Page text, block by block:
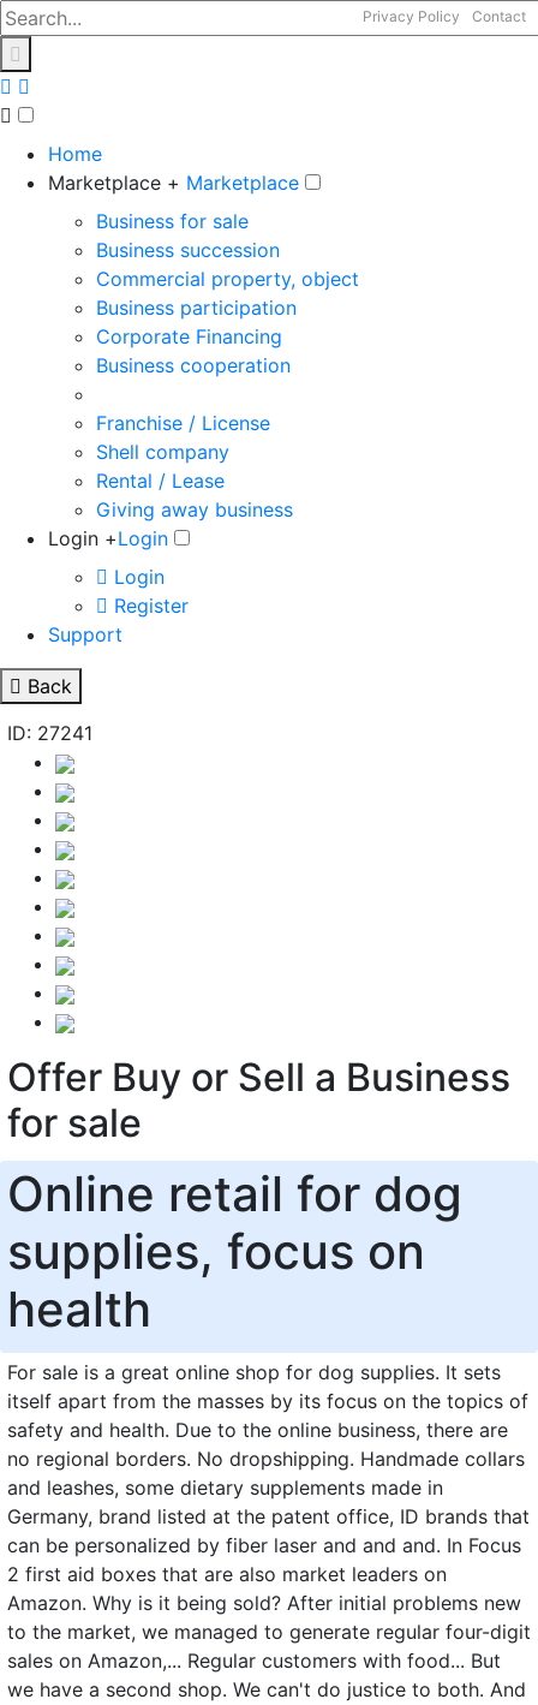
Privacy Policy Contact
Home
Marketplace + Marketplace
Business for sale
Business succession
Commercial property, object
Business participation
Corporate Financing
Business cooperation
Franchise / License
Shell company
Rental / Lease
Giving away business
Login +Login
Login
Register
Support
Back
ID: 27241
Offer Buy or Sell a Business
for sale
Online retail for dog
supplies, focus on
health
For sale is a great online shop for dog supplies. It sets
itself apart from the masses by its focus on the topics of
safety and health. Due to the online business, there are
no regional borders. No dropshipping. Handmade collars
and leashes, some dietary supplements made in
Germany, brand listed at the patent office, ID brands that
can be personalized by fiber laser and and and. In Focus
2 first aid boxes that are also market leaders on
Amazon. Why is it being sold? After initial problems new
to the market, we managed to generate regular four-digit
sales on Amazon,... Regular customers with food... But
we have a second shop. We can't do justice to both. And